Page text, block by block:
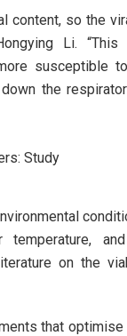
content, so the
Li. “This
susceptible
the
on the
that